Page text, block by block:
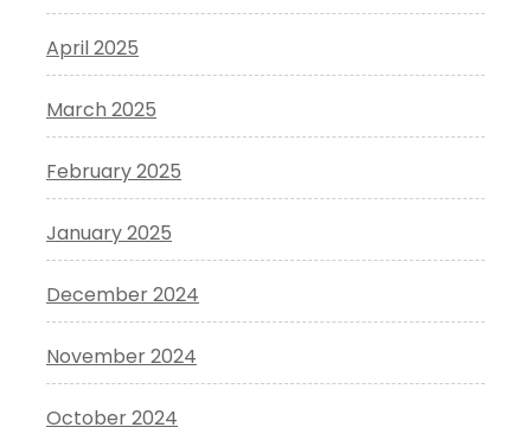
April 2025
March 2025
February 2025
January 2025
December 2024
November 2024
October 2024